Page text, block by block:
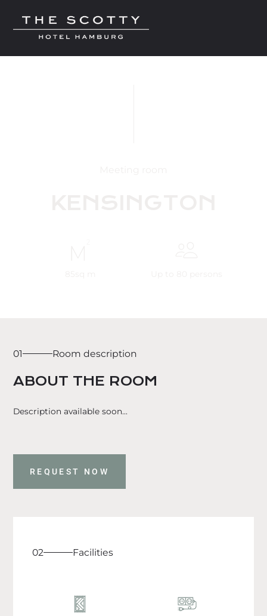
01 Room description
ABOUT THE ROOM
Description available soon...
REQUEST NOW
02 Facilities